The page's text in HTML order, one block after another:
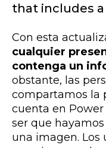
that includes
Con esta
cualquier
contenga un
obstante, las
compartamos la
cuenta en Power
ser que
una imagen. Los